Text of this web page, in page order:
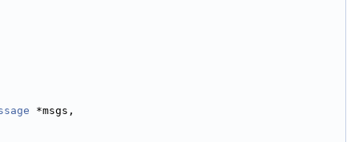
*msgs,